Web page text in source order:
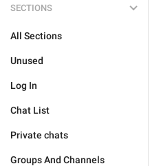
SECTIONS
All Sections
Unused
Log In
Chat List
Private chats
Groups And Channels